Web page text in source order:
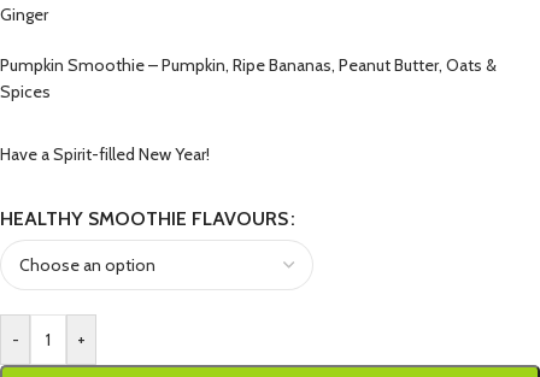
Ginger
Pumpkin Smoothie – Pumpkin, Ripe Bananas, Peanut Butter, Oats &
Spices
Have a Spirit-filled New Year!
HEALTHY SMOOTHIE FLAVOURS
- +